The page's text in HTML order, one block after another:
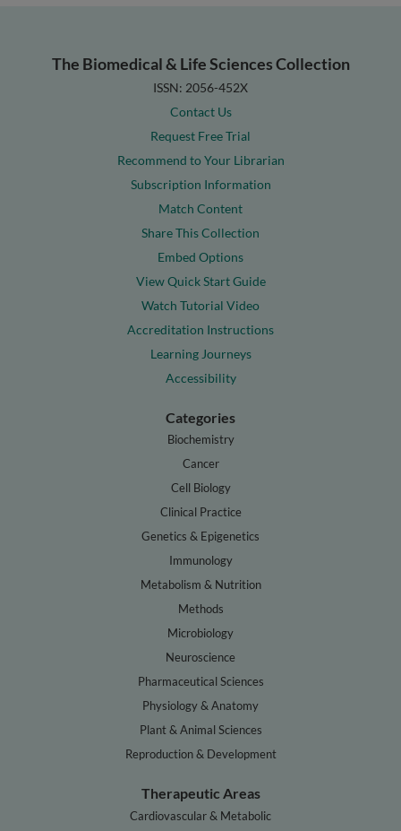
The Biomedical & Life Sciences Collection
ISSN: 2056-452X
Contact Us
Request Free Trial
Recommend to Your Librarian
Subscription Information
Match Content
Share This Collection
Embed Options
View Quick Start Guide
Watch Tutorial Video
Accreditation Instructions
Learning Journeys
Accessibility
Categories
Biochemistry
Cancer
Cell Biology
Clinical Practice
Genetics & Epigenetics
Immunology
Metabolism & Nutrition
Methods
Microbiology
Neuroscience
Pharmaceutical Sciences
Physiology & Anatomy
Plant & Animal Sciences
Reproduction & Development
Therapeutic Areas
Cardiovascular & Metabolic